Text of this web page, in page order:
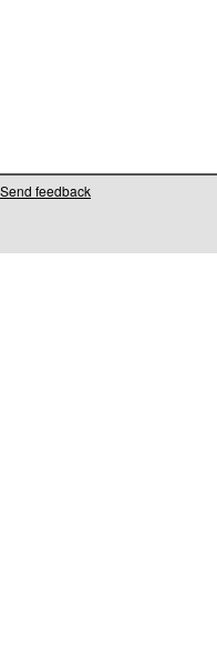
Send feedback